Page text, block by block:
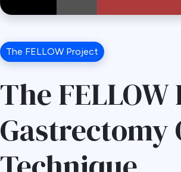
The FELLOW Project
The
Gastrectomy